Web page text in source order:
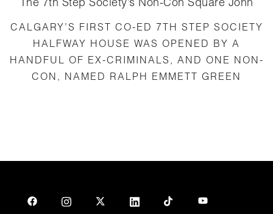
CALGARY’S FIRST CO-ED 7TH STEP SOCIETY
HALFWAY HOUSE WAS OPENED BY A
HANDFUL OF EX-CRIMINALS, AND ONE NON-
CON, NAMED RALPH EMMETT GREEN